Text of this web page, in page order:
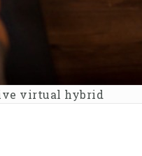
virtual hybrid